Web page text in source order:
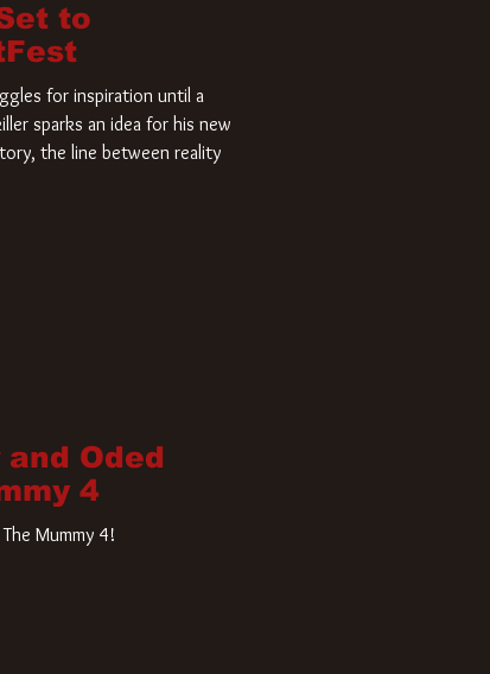
to
for inspiration until a
sparks an idea for his new
the line between reality
and Oded
4
Mummy 4!